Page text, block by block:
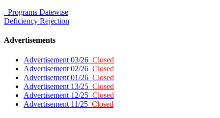
Programs Datewise
Deficiency Rejection
Advertisements
Advertisement 03/26 Closed
Advertisement 02/26 Closed
Advertisement 01/26 Closed
Advertisement 13/25 Closed
Advertisement 12/25 Closed
Advertisement 11/25 Closed